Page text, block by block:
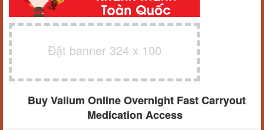
Đặt banner 324 x 100
Buy Valium Online Overnight Fast Carryout
Medication Access